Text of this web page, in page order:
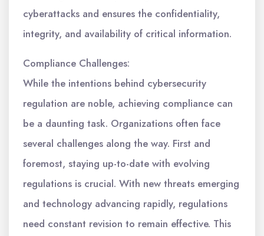
cyberattacks and ensures the confidentiality,
integrity, and availability of critical information.
Compliance Challenges:
While the intentions behind cybersecurity
regulation are noble, achieving compliance can
be a daunting task. Organizations often face
several challenges along the way. First and
foremost, staying up-to-date with evolving
regulations is crucial. With new threats emerging
and technology advancing rapidly, regulations
need constant revision to remain effective. This